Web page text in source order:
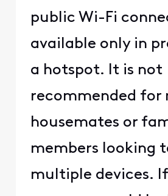
public Wi-Fi
available only in
a hotspot. It is not
recommended for
housemates or
members looking
multiple devices.